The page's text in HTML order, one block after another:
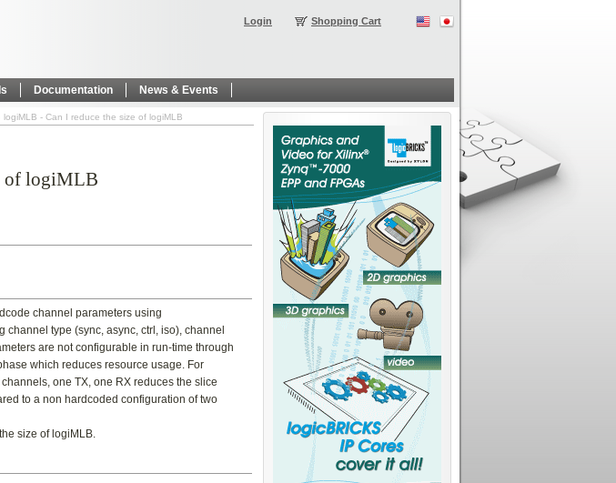
Shopping Cart
Login
Documentation News & Events
logiMLB - Can I reduce the size of logiMLB
of logiMLB
channel parameters using
type (sync, async, ctrl, iso), channel
are not configurable in run-time through
which reduces resource usage. For
one TX, one RX reduces the slice
to a non hardcoded configuration of two
size of logiMLB.